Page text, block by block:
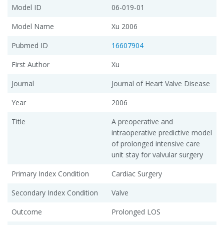
Model ID
06-019-01
Model Name
Xu 2006
Pubmed ID
16607904
First Author
Xu
Journal
Journal of Heart Valve Disease
Year
2006
Title
A preoperative and
intraoperative predictive model
of prolonged intensive care
unit stay for valvular surgery
Primary Index Condition
Cardiac Surgery
Secondary Index Condition
Valve
Outcome
Prolonged LOS